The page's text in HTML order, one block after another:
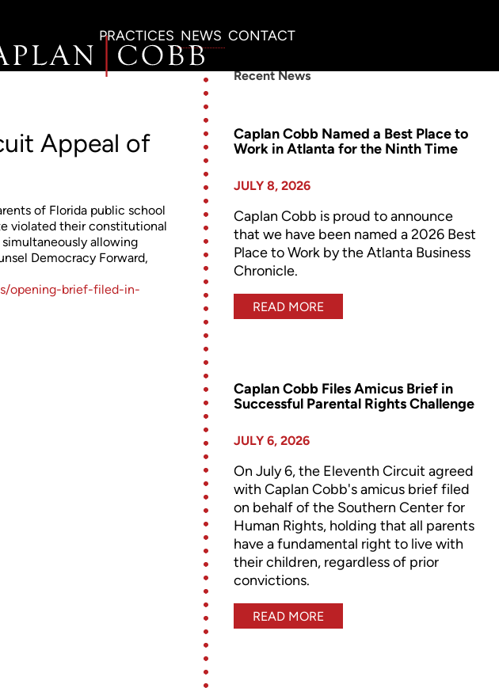
PRACTICES NEWS CONTACT
Appeal of
of Florida public school
violated their constitutional
allowing
Democracy Forward,
opening-brief-filed-in-
Recent News
Caplan Cobb Named a Best Place to
Work in Atlanta for the Ninth Time
JULY 8, 2026
Caplan Cobb is proud to announce
that we have been named a 2026 Best
Place to Work by the Atlanta Business
Chronicle.
READ MORE
Caplan Cobb Files Amicus Brief in
Successful Parental Rights Challenge
JULY 6, 2026
On July 6, the Eleventh Circuit agreed
with Caplan Cobb's amicus brief filed
on behalf of the Southern Center for
Human Rights, holding that all parents
have a fundamental right to live with
their children, regardless of prior
convictions.
READ MORE